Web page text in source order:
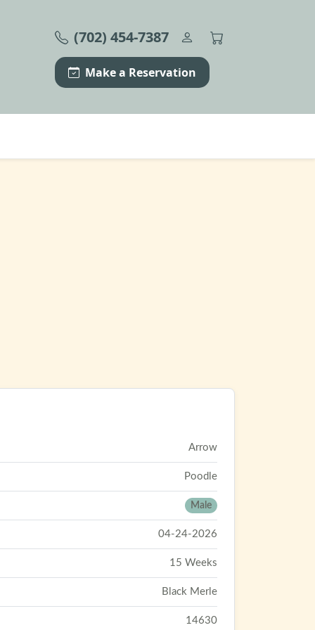
(702) 454-7387
Make a Reservation
Arrow
Poodle
Male
04-24-2026
15 Weeks
Black Merle
14630